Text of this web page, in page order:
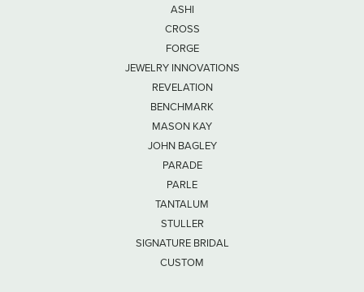
ASHI
CROSS
FORGE
JEWELRY INNOVATIONS
REVELATION
BENCHMARK
MASON KAY
JOHN BAGLEY
PARADE
PARLE
TANTALUM
STULLER
SIGNATURE BRIDAL
CUSTOM